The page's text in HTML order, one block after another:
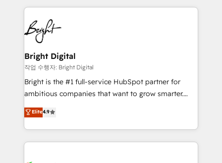
competitive market.
coffee, and we ❤️ dogs. We produce award-winning
work for our clients. 🏆2023 Technical Expertise
Impact Award 🏆2022 Technical Expertise Impact
Award 🏆2022 Platform Migration Excellence Impact
Award 🏆2020 Elite Solutions Partner 🏆2019
Integrations HubSpot Impact Award 🏆2019
Marketing Enablement HubSpot Impact Award 🏆
2018 Website Design HubSpot Impact Award 🏆2017
Growth-Driven Design Agency of the Year 🏆2016
Sales Enablement HubSpot Impact Award 🏆2015
HubSpot COS Performance Award 🏆2014 HubSpot
Bright Digital
작업 수행자: Bright Digital
Bright is the #1 full-service HubSpot partner for
ambitious companies that want to grow smarter.
From HubSpot onboarding, to training, from
developing a new website to lead generation and
digital marketing; we do it all (and with great
results)! In short, our services include: - HubSpot
Elite4.9